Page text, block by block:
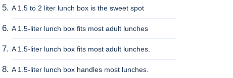
A 1.5 to 2 liter lunch box is the sweet spot
A 1.5-liter lunch box fits most adult lunches
A 1.5-liter lunch box fits most adult lunches.
A 1.5-liter lunch box handles most lunches.